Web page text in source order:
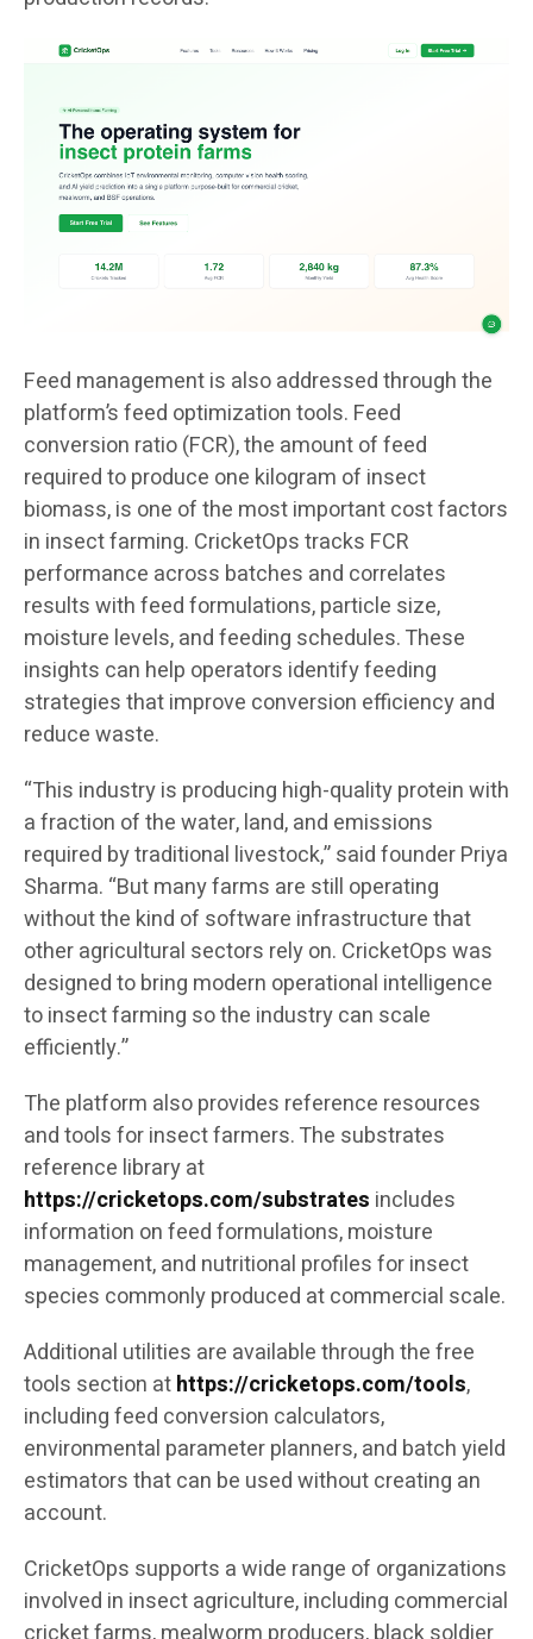
Feed management is also addressed through the
platform’s feed optimization tools. Feed
conversion ratio (FCR), the amount of feed
required to produce one kilogram of insect
biomass, is one of the most important cost factors
in insect farming. CricketOps tracks FCR
performance across batches and correlates
results with feed formulations, particle size,
moisture levels, and feeding schedules. These
insights can help operators identify feeding
strategies that improve conversion efficiency and
reduce waste.
“This industry is producing high-quality protein with
a fraction of the water, land, and emissions
required by traditional livestock,” said founder Priya
Sharma. “But many farms are still operating
without the kind of software infrastructure that
other agricultural sectors rely on. CricketOps was
designed to bring modern operational intelligence
to insect farming so the industry can scale
efficiently.”
The platform also provides reference resources
and tools for insect farmers. The substrates
reference library at
https://cricketops.com/substrates includes
information on feed formulations, moisture
management, and nutritional profiles for insect
species commonly produced at commercial scale.
Additional utilities are available through the free
tools section athttps://cricketops.com/tools,
including feed conversion calculators,
environmental parameter planners, and batch yield
estimators that can be used without creating an
account.
CricketOps supports a wide range of organizations
involved in insect agriculture, including commercial